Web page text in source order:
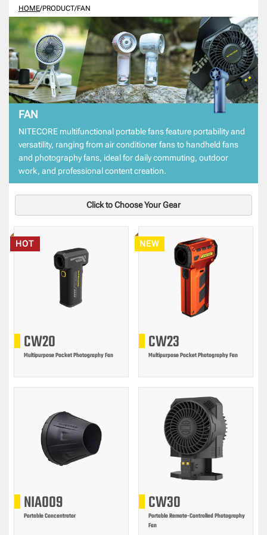
HOME/PRODUCT/FAN
FAN
NITECORE multifunctional portable fans feature portability and
versatility, ranging from air conditioner fans to handheld fans
and photography fans, ideal for daily commuting, outdoor
work, and professional content creation.
Click to Choose Your Gear
CW20
Multipurpose Pocket Photography Fan
HOT
CW23
Multipurpose Pocket Photography Fan
NEW
NIA009
Portable Concentrator
CW30
Portable Remote-Controlled Photography
Fan